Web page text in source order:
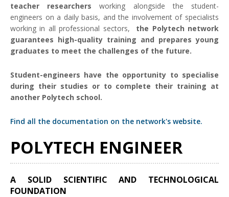
teacher researchers working alongside the student-
engineers on a daily basis, and the involvement of specialists
working in all professional sectors, the Polytech network
guarantees high-quality training and prepares young
graduates to meet the challenges of the future.
Student-engineers have the opportunity to specialise
during their studies or to complete their training at
another Polytech school.
Find all the documentation on the network's website.
POLYTECH ENGINEER
A SOLID SCIENTIFIC AND TECHNOLOGICAL
FOUNDATION